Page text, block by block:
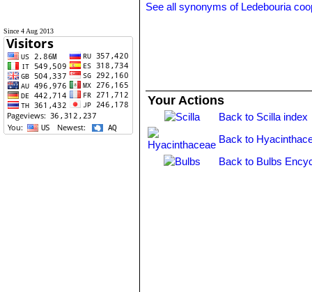
Since 4 Aug 2013
See all synonyms of Ledebouria
Your Actions
Back to Scilla index
Back to
Back to Bulbs